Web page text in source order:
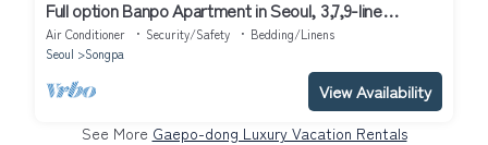
Full option Banpo Apartment in Seoul, 3,7,9-line
subway, Bus Terminal 3 minutes.
Air Conditioner Security/Safety
Bedding/Linens
Seoul
Songpa
View Availability
See More Gaepo-dong Luxury Vacation Rentals